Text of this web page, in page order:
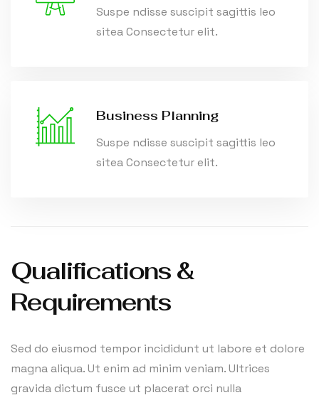
Suspe ndisse suscipit sagittis leo
sitea Consectetur elit.
Business Planning
Suspe ndisse suscipit sagittis leo
sitea Consectetur elit.
Qualifications &
Requirements
Sed do eiusmod tempor incididunt ut labore et dolore
magna aliqua. Ut enim ad minim veniam. Ultrices
gravida dictum fusce ut placerat orci nulla